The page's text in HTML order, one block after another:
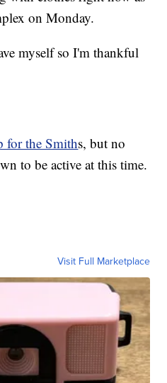
on Monday.
myself so I'm thankful
for the Smiths, but no
to be active at this time.
Visit Full Marketplace